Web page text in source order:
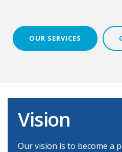
OUR SERVICES
Vision
Our vision is to become a